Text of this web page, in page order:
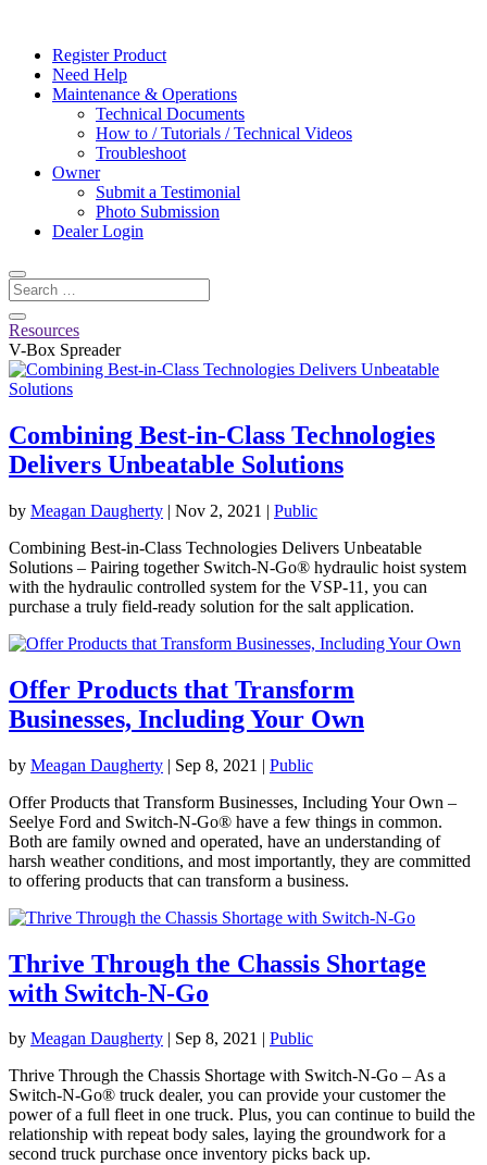
Register Product
Need Help
Maintenance & Operations
Technical Documents
How to / Tutorials / Technical Videos
Troubleshoot
Owner
Submit a Testimonial
Photo Submission
Dealer Login
Resources
V-Box Spreader
Combining Best-in-Class Technologies
Delivers Unbeatable Solutions
by Meagan Daugherty | Nov 2, 2021 | Public
Combining Best-in-Class Technologies Delivers Unbeatable
Solutions – Pairing together Switch-N-Go® hydraulic hoist system
with the hydraulic controlled system for the VSP-11, you can
purchase a truly field-ready solution for the salt application.
Offer Products that Transform
Businesses, Including Your Own
by Meagan Daugherty | Sep 8, 2021 | Public
Offer Products that Transform Businesses, Including Your Own –
Seelye Ford and Switch-N-Go® have a few things in common.
Both are family owned and operated, have an understanding of
harsh weather conditions, and most importantly, they are committed
to offering products that can transform a business.
Thrive Through the Chassis Shortage
with Switch-N-Go
by Meagan Daugherty | Sep 8, 2021 | Public
Thrive Through the Chassis Shortage with Switch-N-Go – As a
Switch-N-Go® truck dealer, you can provide your customer the
power of a full fleet in one truck. Plus, you can continue to build the
relationship with repeat body sales, laying the groundwork for a
second truck purchase once inventory picks back up.